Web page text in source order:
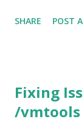
SHARE POST
Fixing
/vmtools